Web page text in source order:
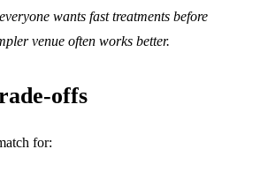
wants fast treatments before
venue often works better.
offs
for: